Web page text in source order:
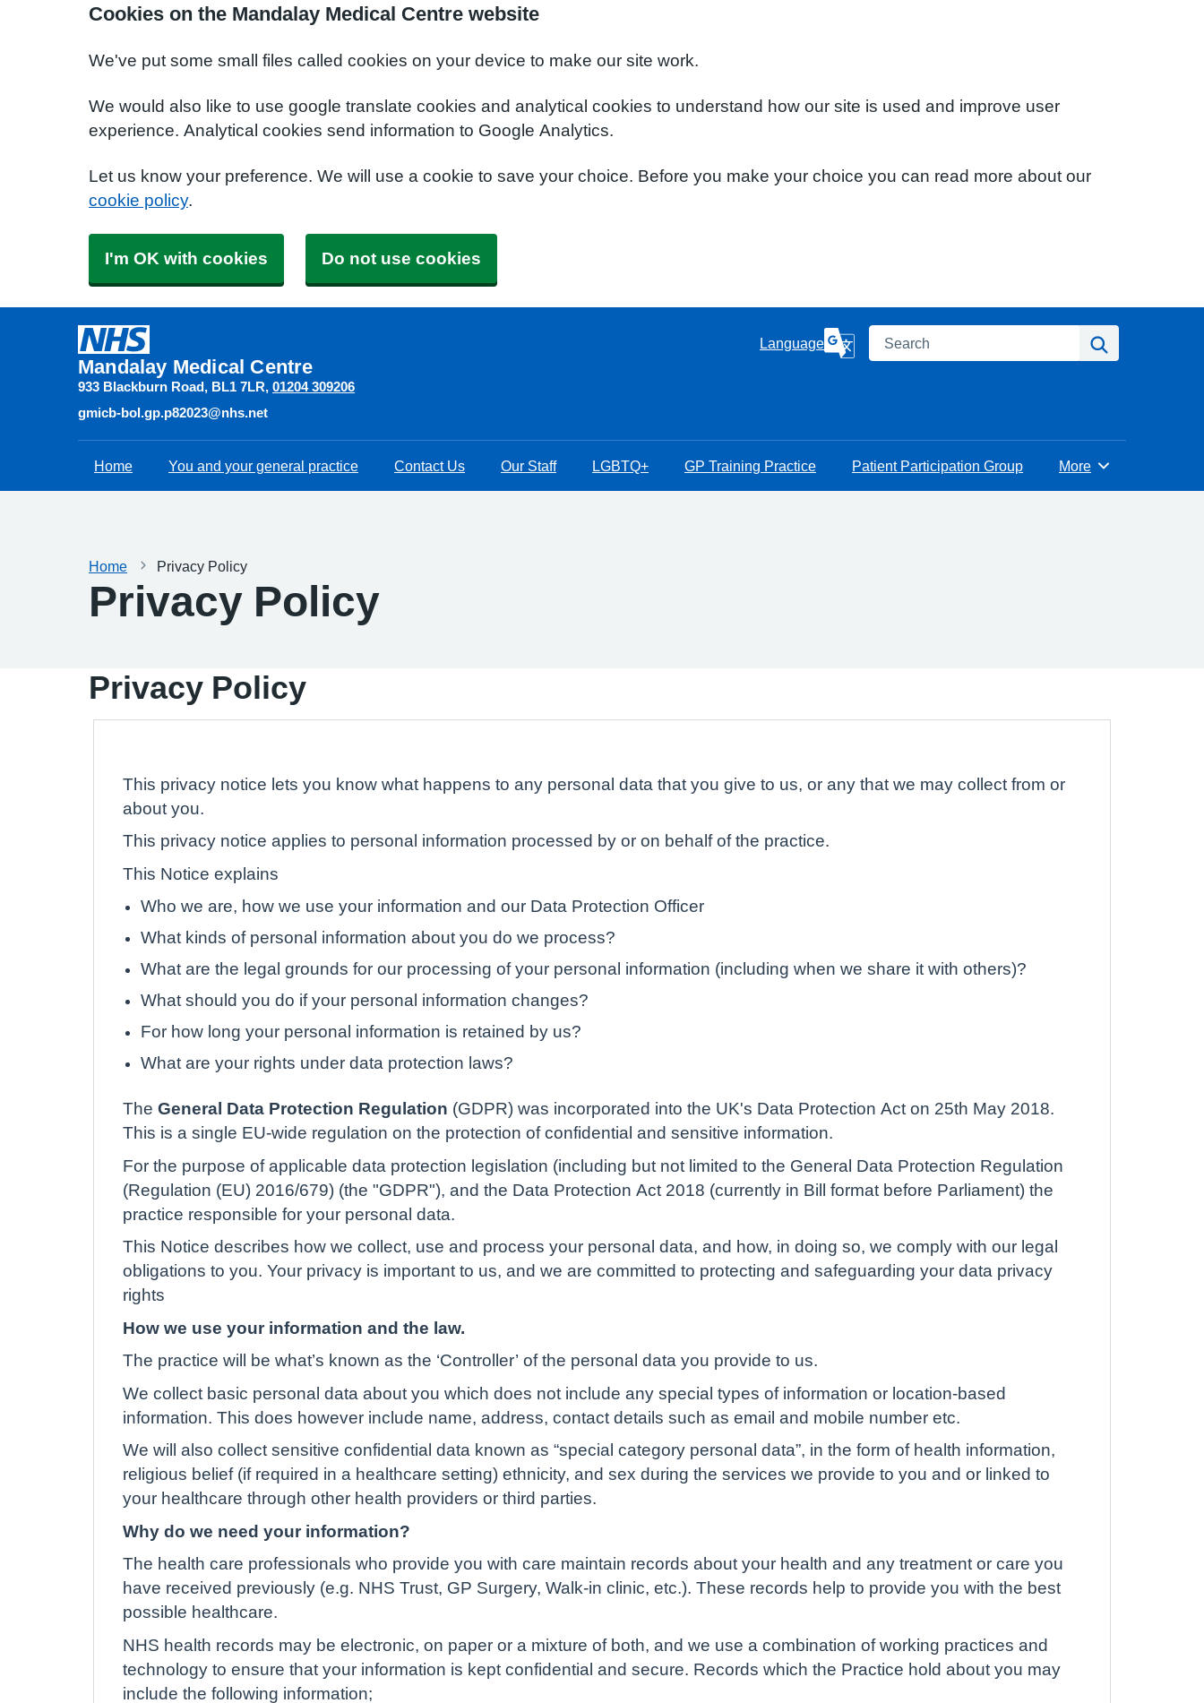
Cookies on the Mandalay Medical Centre website
We've put some small files called cookies on your device to make our site work.
We would also like to use google translate cookies and analytical cookies to understand how our site is used and improve user
experience. Analytical cookies send information to Google Analytics.
Let us know your preference. We will use a cookie to save your choice. Before you make your choice you can read more about our
cookie policy.
I'm OK with cookies Do not use cookies
Mandalay Medical Centre
933 Blackburn Road BL1 7LR 01204 309206
Language Search
gmicb-bol.gp.p82023@nhs.net
Home You and your general practice Contact Us Our Staff LGBTQ+ GP Training Practice Patient Participation Group Browse
More
Home Privacy Policy
Privacy Policy
Privacy Policy
This privacy notice lets you know what happens to any personal data that you give to us, or any that we may collect from or
about you.
This privacy notice applies to personal information processed by or on behalf of the practice.
This Notice explains
Who we are, how we use your information and our Data Protection Officer
What kinds of personal information about you do we process?
What are the legal grounds for our processing of your personal information (including when we share it with others)?
What should you do if your personal information changes?
For how long your personal information is retained by us?
What are your rights under data protection laws?
The General Data Protection Regulation (GDPR) was incorporated into the UK's Data Protection Act on 25th May 2018.
This is a single EU-wide regulation on the protection of confidential and sensitive information.
For the purpose of applicable data protection legislation (including but not limited to the General Data Protection Regulation
(Regulation (EU) 2016/679) (the "GDPR"), and the Data Protection Act 2018 (currently in Bill format before Parliament) the
practice responsible for your personal data.
This Notice describes how we collect, use and process your personal data, and how, in doing so, we comply with our legal
obligations to you. Your privacy is important to us, and we are committed to protecting and safeguarding your data privacy
rights
How we use your information and the law.
The practice will be what’s known as the ‘Controller’ of the personal data you provide to us.
We collect basic personal data about you which does not include any special types of information or location-based
information. This does however include name, address, contact details such as email and mobile number etc.
We will also collect sensitive confidential data known as “special category personal data”, in the form of health information,
religious belief (if required in a healthcare setting) ethnicity, and sex during the services we provide to you and or linked to
your healthcare through other health providers or third parties.
Why do we need your information?
The health care professionals who provide you with care maintain records about your health and any treatment or care you
have received previously (e.g. NHS Trust, GP Surgery, Walk-in clinic, etc.). These records help to provide you with the best
possible healthcare.
NHS health records may be electronic, on paper or a mixture of both, and we use a combination of working practices and
technology to ensure that your information is kept confidential and secure. Records which the Practice hold about you may
include the following information;